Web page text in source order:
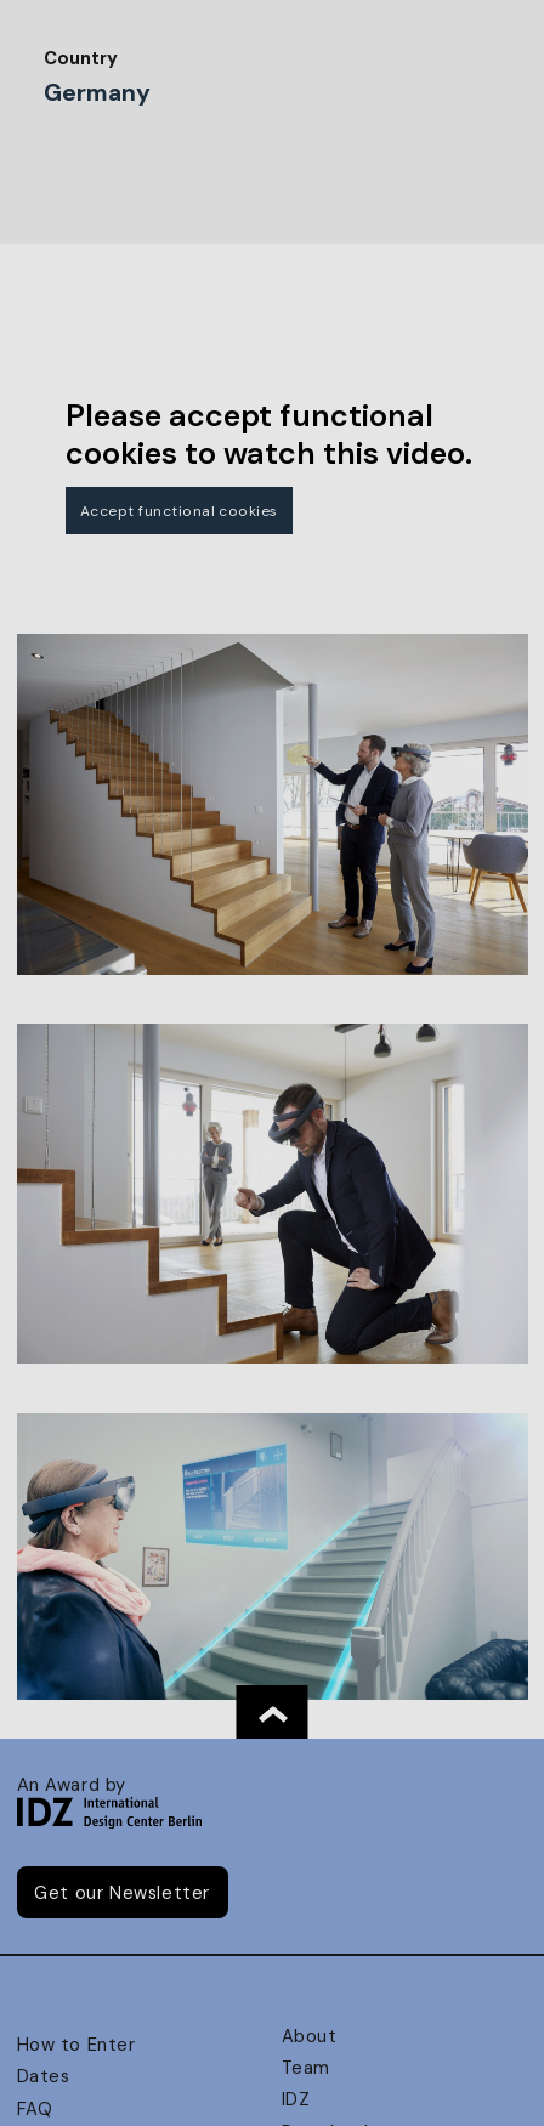
Country
Germany
Please accept functional
cookies to watch this video.
Accept functional cookies
An Award by
Get our Newsletter
How to Enter
Dates
FAQ
About
Team
IDZ